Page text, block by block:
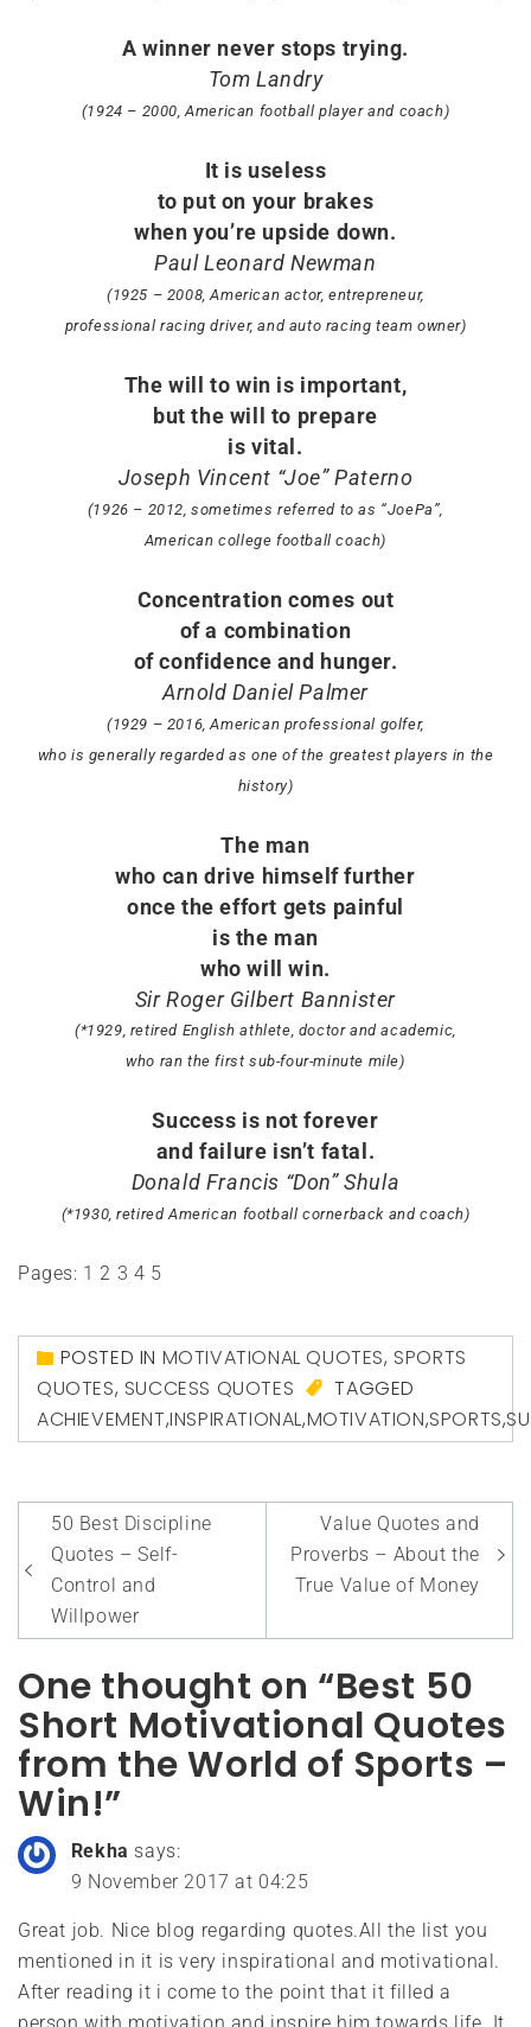
A winner never stops trying.
Tom Landry
(1924 – 2000, American football player and coach)
It is useless
to put on your brakes
when you’re upside down.
Paul Leonard Newman
(1925 – 2008, American actor, entrepreneur,
professional racing driver, and auto racing team owner)
The will to win is important,
but the will to prepare
is vital.
Joseph Vincent “Joe” Paterno
(1926 – 2012, sometimes referred to as “JoePa”,
American college football coach)
Concentration comes out
of a combination
of confidence and hunger.
Arnold Daniel Palmer
(1929 – 2016, American professional golfer,
who is generally regarded as one of the greatest players in the
history)
The man
who can drive himself further
once the effort gets painful
is the man
who will win.
Sir Roger Gilbert Bannister
(*1929, retired English athlete, doctor and academic,
who ran the first sub-four-minute mile)
Success is not forever
and failure isn’t fatal.
Donald Francis “Don” Shula
(*1930, retired American football cornerback and coach)
Pages: 1 2 3 4 5
POSTED IN MOTIVATIONAL QUOTES, SPORTS
QUOTES, SUCCESS QUOTES
TAGGED
ACHIEVEMENT,INSPIRATIONAL,MOTIVATION,SPORTS,
Post
navigation
50 Best Discipline
Quotes – Self-
Control and
Willpower
Value Quotes and
Proverbs – About the
True Value of Money
One thought on “Best 50
Short Motivational Quotes
from the World of Sports –
Win!”
Rekha says:
9 November 2017 at 04:25
Great job. Nice blog regarding quotes.All the list you
mentioned in it is very inspirational and motivational.
After reading it i come to the point that it filled a